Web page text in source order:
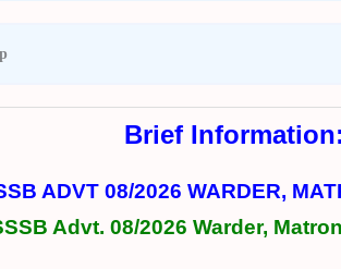
Brief
ADVT 08/2026 WARDER,
Advt. 08/2026 Warder,